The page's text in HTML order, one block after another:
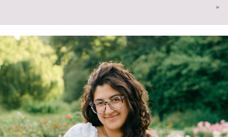
»